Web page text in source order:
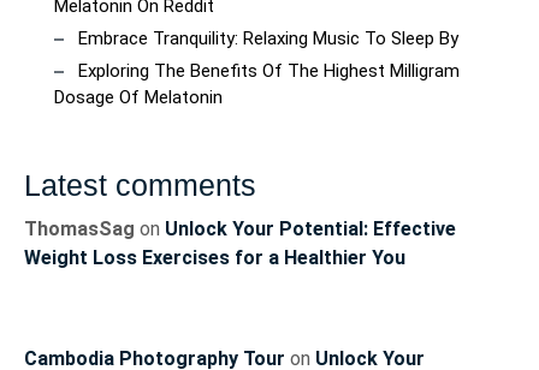
Melatonin On Reddit
Embrace Tranquility: Relaxing Music To Sleep By
Exploring The Benefits Of The Highest Milligram
Dosage Of Melatonin
Latest comments
ThomasSag on Unlock Your Potential: Effective
Weight Loss Exercises for a Healthier You
Cambodia Photography Tour on Unlock Your